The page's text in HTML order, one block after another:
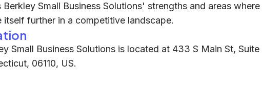
Small Business Solutions' strengths and areas where
further in a competitive landscape.
Small Business Solutions is located at 433 S Main St, Suite
06110, US.